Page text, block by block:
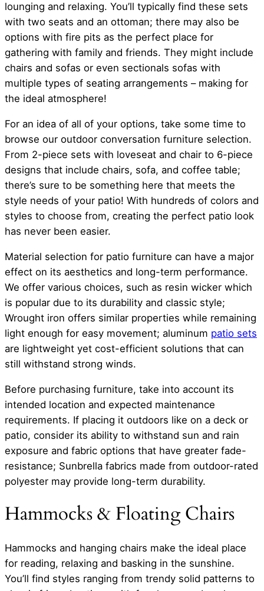
lounging and relaxing. You’ll typically find these sets
with two seats and an ottoman; there may also be
options with fire pits as the perfect place for
gathering with family and friends. They might include
chairs and sofas or even sectionals sofas with
multiple types of seating arrangements – making for
the ideal atmosphere!
For an idea of all of your options, take some time to
browse our outdoor conversation furniture selection.
From 2-piece sets with loveseat and chair to 6-piece
designs that include chairs, sofa, and coffee table;
there’s sure to be something here that meets the
style needs of your patio! With hundreds of colors and
styles to choose from, creating the perfect patio look
has never been easier.
Material selection for patio furniture can have a major
effect on its aesthetics and long-term performance.
We offer various choices, such as resin wicker which
is popular due to its durability and classic style;
Wrought iron offers similar properties while remaining
light enough for easy movement; aluminum patio sets
are lightweight yet cost-efficient solutions that can
still withstand strong winds.
Before purchasing furniture, take into account its
intended location and expected maintenance
requirements. If placing it outdoors like on a deck or
patio, consider its ability to withstand sun and rain
exposure and fabric options that have greater fade-
resistance; Sunbrella fabrics made from outdoor-rated
polyester may provide long-term durability.
Hammocks & Floating Chairs
Hammocks and hanging chairs make the ideal place
for reading, relaxing and basking in the sunshine.
You’ll find styles ranging from trendy solid patterns to